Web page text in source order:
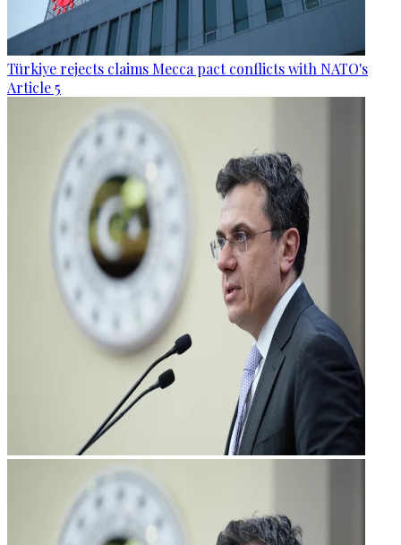
Türkiye rejects claims Mecca pact conflicts with NATO's
Article 5